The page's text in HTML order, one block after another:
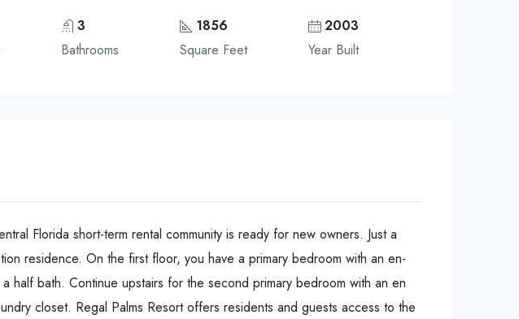
3
Bathrooms
1856
Square Feet
2003
Year Built
Florida short-term rental community is ready for new owners. Just a
residence. On the first floor, you have a primary bedroom with an en-
half bath. Continue upstairs for the second primary bedroom with an en
closet. Regal Palms Resort offers residents and guests access to the